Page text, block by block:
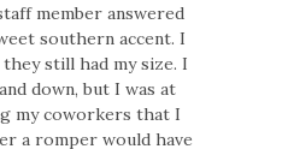
member answered
southern accent. I
they still had my size. I
down, but I was at
my coworkers that I
a romper would have